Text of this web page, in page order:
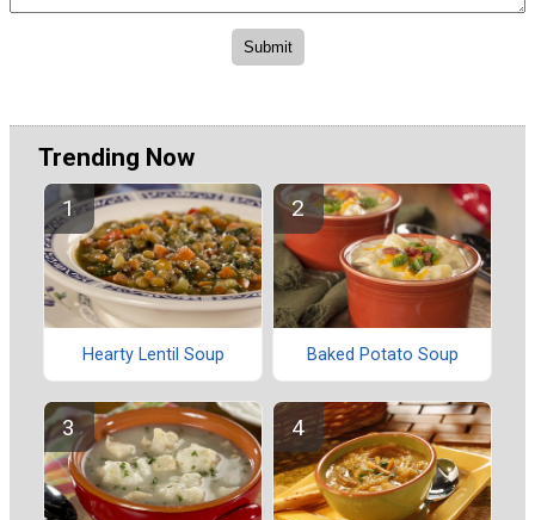
Trending Now
Hearty Lentil Soup Baked Potato Soup